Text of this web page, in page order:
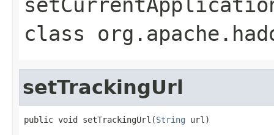
class
setTrackingUrl
public void setTrackingUrl(String url)